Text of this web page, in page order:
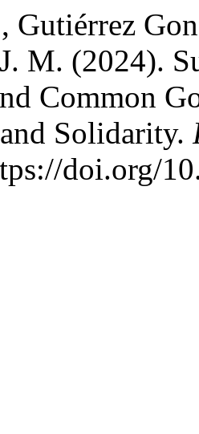
Gutiérrez
M. (2024).
Common
Solidarity.
doi.org/